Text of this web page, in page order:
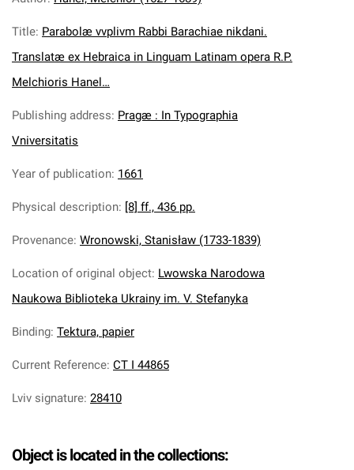
Title: Parabolæ vvplivm Rabbi Barachiae nikdani.
Translatæ ex Hebraica in Linguam Latinam opera R.P.
Melchioris Hanel…
Publishing address: Pragæ : In Typographia
Vniversitatis
Year of publication: 1661
Physical description: [8] ff., 436 pp.
Provenance: Wronowski, Stanisław (1733-1839)
Location of original object: Lwowska Narodowa
Naukowa Biblioteka Ukrainy im. V. Stefanyka
Binding: Tektura, papier
Current Reference: CT I 44865
Lviv signature: 28410
Object is located in the collections: